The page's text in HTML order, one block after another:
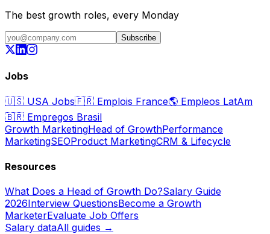
The best growth roles, every Monday
Subscribe
Jobs
🇺🇸 USA Jobs🇫🇷 Emplois France🌎 Empleos LatAm
🇧🇷 Empregos Brasil
Growth MarketingHead of GrowthPerformance
MarketingSEOProduct MarketingCRM & Lifecycle
Resources
What Does a Head of Growth Do?Salary Guide
2026Interview QuestionsBecome a Growth
MarketerEvaluate Job Offers
Salary dataAll guides →